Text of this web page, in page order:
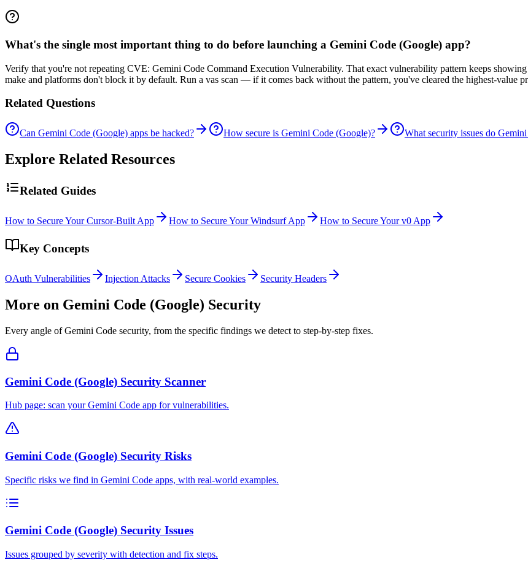
What's the single most important thing to do before launching a Gemini Code (Google) app?
Verify that you're not repeating CVE: Gemini Code Command Execution Vulnerability. That exact vulnerability pattern keeps
make and platforms don't block it by default. Run a vas scan — if it comes back without the pattern, you've cleared the highest-value
Related Questions
Can Gemini Code (Google) apps be hacked? How secure is Gemini Code (Google)? What security issues do
Explore Related Resources
Related Guides
How to Secure Your Cursor-Built App How to Secure Your Windsurf App How to Secure Your v0 App
Key Concepts
OAuth Vulnerabilities Injection Attacks Secure Cookies Security Headers
More on Gemini Code (Google) Security
Every angle ofGemini Code security, from the specific findings we detect to step-by-step fixes.
Gemini Code (Google) Security Scanner
Hub page: scan your Gemini Code app for vulnerabilities.
Gemini Code (Google) Security Risks
Specific risks we find in Gemini Code apps, with real-world examples.
Gemini Code (Google) Security Issues
Issues grouped by severity with detection and fix steps.